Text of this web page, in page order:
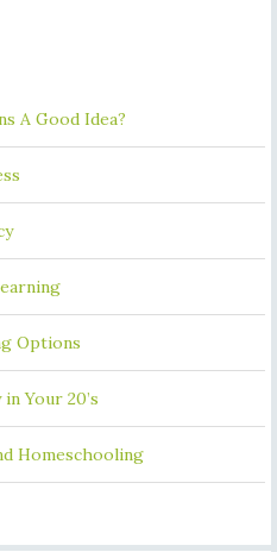
A Good Idea?
Options
Your 20’s
Homeschooling